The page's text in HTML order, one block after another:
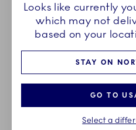
Breadcrumb Headlinesss
HomeLegal Copyright info
ROYAL
INTELLECTUAL
RIGHTS
Royal Copenhagen has a long
Looks like currently
which may not
based on your
STAY ON
GO TO
Select a